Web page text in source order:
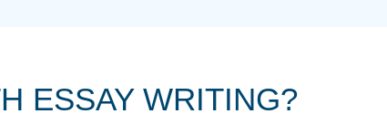
ESSAY WRITING?
THROUGH SCHOOL! I LOVE YOU PAPERSOWL!!!!
3 months ago